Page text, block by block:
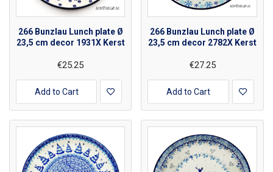
266 Bunzlau Lunch plate Ø
23,5 cm decor 1931X Kerst
€25.25
Add to Cart
266 Bunzlau Lunch plate Ø
23,5 cm decor 2782X Kerst
€27.25
Add to Cart